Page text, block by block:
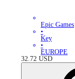
Epic Games
•
Key
•
EUROPE
32.72 USD